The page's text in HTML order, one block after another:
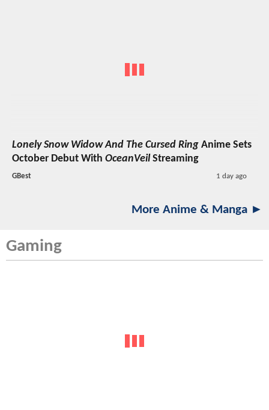
Lonely Snow Widow And The Cursed Ring Anime Sets
October Debut With OceanVeil Streaming
GBest 1 day ago
More Anime & Manga ►
Gaming